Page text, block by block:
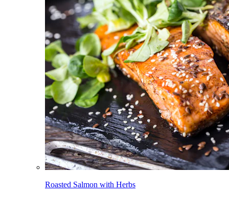
Roasted Salmon with Herbs